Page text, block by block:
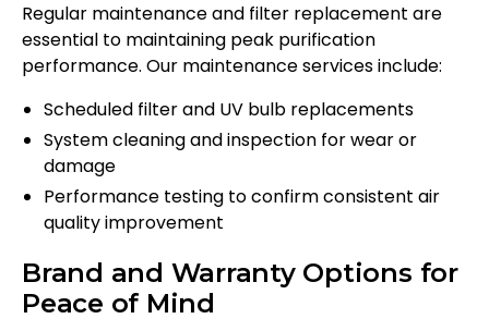
Regular maintenance and filter replacement are
essential to maintaining peak purification
performance. Our maintenance services include:
Scheduled filter and UV bulb replacements
System cleaning and inspection for wear or
damage
Performance testing to confirm consistent air
quality improvement
Brand and Warranty Options for
Peace of Mind